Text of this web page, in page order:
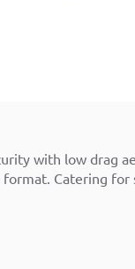
with low drag
Catering for